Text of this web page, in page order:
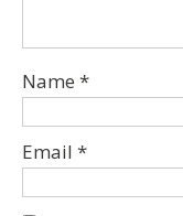
Name *
Email *